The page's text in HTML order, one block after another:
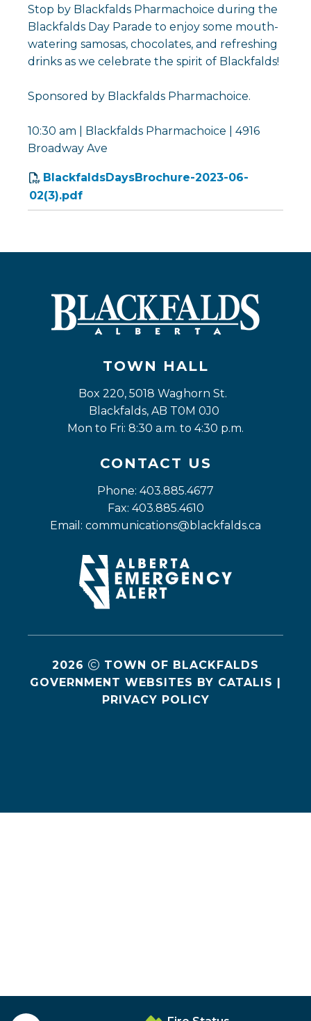
Stop by Blackfalds Pharmachoice during the
Blackfalds Day Parade to enjoy some mouth-
watering samosas, chocolates, and refreshing
drinks as we celebrate the spirit of Blackfalds!
Sponsored by Blackfalds Pharmachoice.
10:30 am | Blackfalds Pharmachoice | 4916
Broadway Ave
BlackfaldsDaysBrochure-2023-06-
02(3).pdf
TOWN HALL
Box 220, 5018 Waghorn St.
Blackfalds, AB T0M 0J0
Mon to Fri: 8:30 a.m. to 4:30 p.m.
CONTACT US
Phone: 403.885.4677
Fax: 403.885.4610
Email: communications@blackfalds.ca
2026
TOWN OF BLACKFALDS
GOVERNMENT WEBSITES BY CATALIS |
PRIVACY POLICY